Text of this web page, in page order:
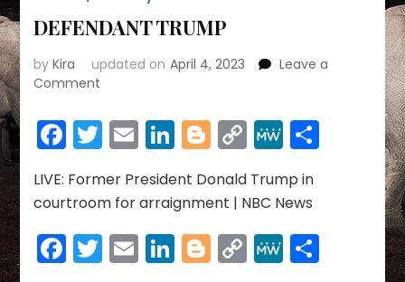
DEFENDANT TRUMP
byKira updated on April 4, 2023
Leave a
Comment
TRUMP
Facebook
Twitter
EmailLinkedIn
Blogger
Copy
Link
MeWeShare
LIVE: Former President Donald Trump in
courtroom for arraignment | NBC News
Facebook
Twitter
EmailLinkedIn
Blogger
CopyMeWeShare